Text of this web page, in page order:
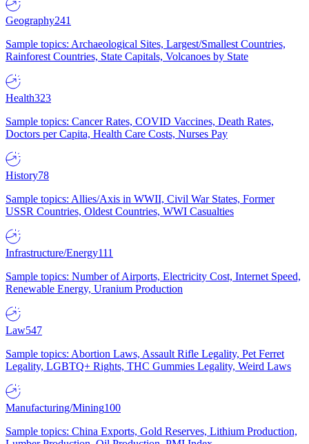
Geography241
Sample topics: Archaeological Sites, Largest/Smallest Countries,
Rainforest Countries, State Capitals, Volcanoes by State
Health323
Sample topics: Cancer Rates, COVID Vaccines, Death Rates,
Doctors per Capita, Health Care Costs, Nurses Pay
History78
Sample topics: Allies/Axis in WWII, Civil War States, Former
USSR Countries, Oldest Countries, WWI Casualties
Infrastructure/Energy111
Sample topics: Number of Airports, Electricity Cost, Internet Speed,
Renewable Energy, Uranium Production
Law547
Sample topics: Abortion Laws, Assault Rifle Legality, Pet Ferret
Legality, LGBTQ+ Rights, THC Gummies Legality, Weird Laws
Manufacturing/Mining100
Sample topics: China Exports, Gold Reserves, Lithium Production,